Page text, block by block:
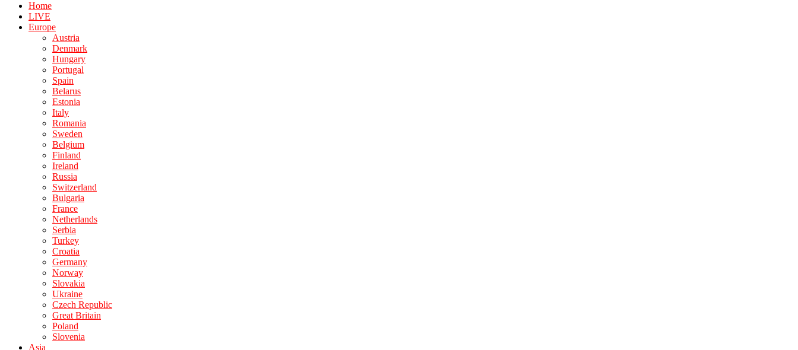
Home
LIVE
Europe
Austria
Denmark
Hungary
Portugal
Spain
Belarus
Estonia
Italy
Romania
Sweden
Belgium
Finland
Ireland
Russia
Switzerland
Bulgaria
France
Netherlands
Serbia
Turkey
Croatia
Germany
Norway
Slovakia
Ukraine
Czech Republic
Great Britain
Poland
Slovenia
Asia